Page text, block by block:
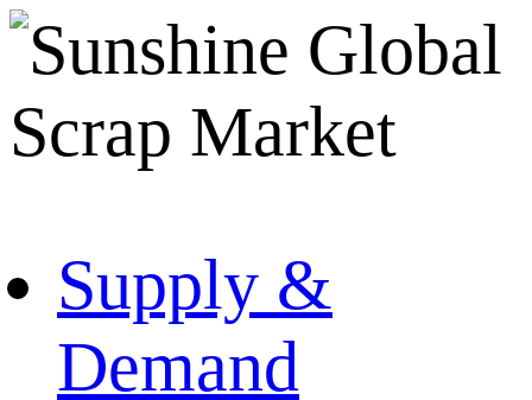
Supply &
Demand